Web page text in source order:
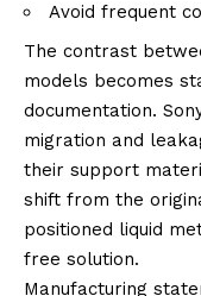
Avoid frequent
The contrast
models becomes
documentation.
migration and
their support
shift from the
positioned liquid
free solution.
Manufacturing